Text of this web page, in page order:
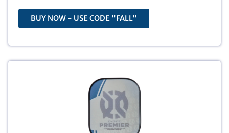
$
1
5
.
4
.
9
.
BUY NOW - USE CODE "FALL"